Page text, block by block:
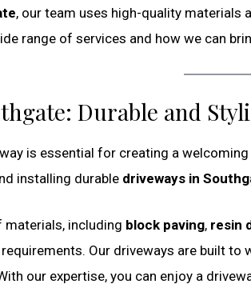
, our team uses high-quality materials
range of services and how we can
Durable and
is essential for creating a
installing durable driveways in
including block paving, resin
requirements. Our driveways are built
our expertise, you can enjoy a